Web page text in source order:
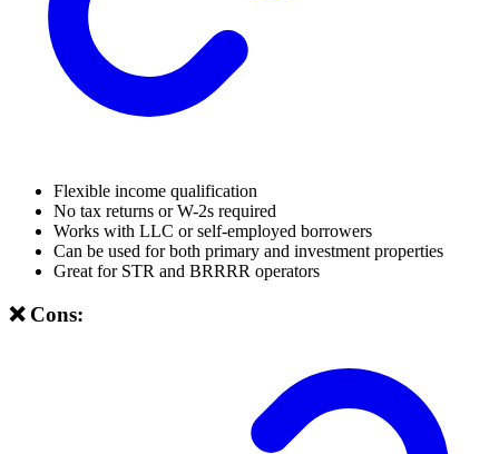
Flexible income qualification
No tax returns or W-2s required
Works with LLC or self-employed borrowers
Can be used for both primary and investment properties
Great for STR and BRRRR operators
❌ Cons: